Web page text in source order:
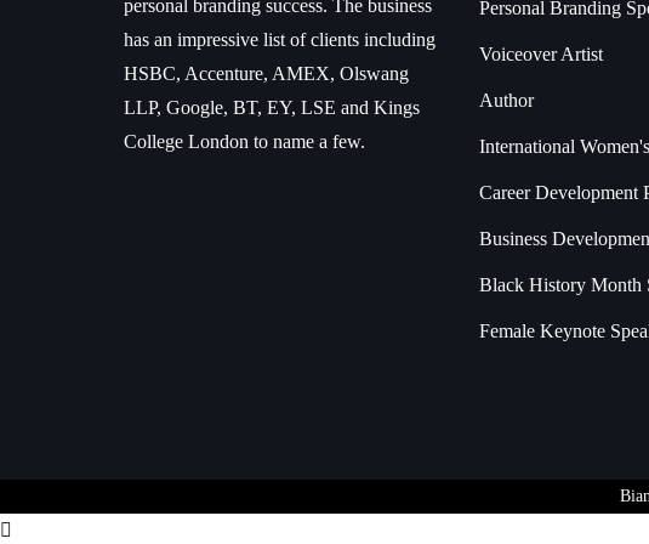
personal branding success. The business
has an impressive list of clients including
HSBC, Accenture, AMEX, Olswang
LLP, Google, BT, EY, LSE and Kings
College London to name a few.
Personal Branding
Voiceover Artist
Author
International
Career Development
Business
Black History Month
Female Keynote